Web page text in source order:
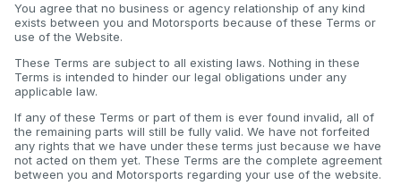
You agree that no business or agency relationship of any kind
exists between you and Motorsports because of these Terms or
use of the Website.
These Terms are subject to all existing laws. Nothing in these
Terms is intended to hinder our legal obligations under any
applicable law.
If any of these Terms or part of them is ever found invalid, all of
the remaining parts will still be fully valid. We have not forfeited
any rights that we have under these terms just because we have
not acted on them yet. These Terms are the complete agreement
between you and Motorsports regarding your use of the website.